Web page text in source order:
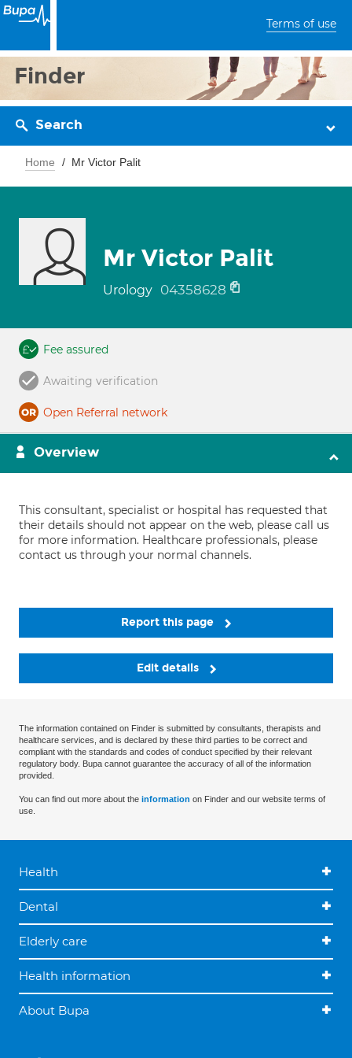
Terms of use
Finder
Search
Home Mr Victor Palit
Mr Victor Palit
Urology 04358628
Fee assured
Awaiting verification
Open Referral network
Overview
This consultant, specialist or hospital has requested that
their details should not appear on the web, please call us
for more information. Healthcare professionals, please
contact us through your normal channels.
Report this page
Edit details
The information contained on Finder is submitted by consultants, therapists and
healthcare services, and is declared by these third parties to be correct and
compliant with the standards and codes of conduct specified by their relevant
regulatory body. Bupa cannot guarantee the accuracy of all of the information
provided.
You can find out more about the information on Finder and our website terms of
use.
Health
Dental
Elderly care
Health information
About Bupa